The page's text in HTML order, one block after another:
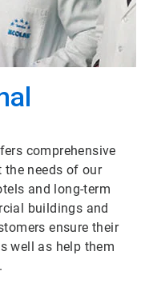
comprehensive
the needs of our
and long-term
buildings and
ensure their
well as help them